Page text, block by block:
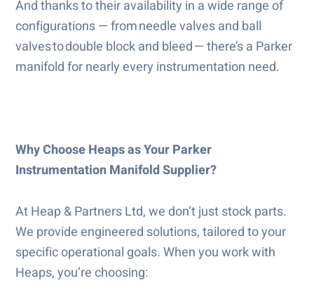
And thanks to their availability in a wide range of
configurations — from needle valves and ball
valves to double block and bleed — there’s a Parker
manifold for nearly every instrumentation need.
Why Choose Heaps as Your Parker
Instrumentation Manifold Supplier?
At Heap & Partners Ltd, we don’t just stock parts.
We provide engineered solutions, tailored to your
specific operational goals. When you work with
Heaps, you’re choosing: